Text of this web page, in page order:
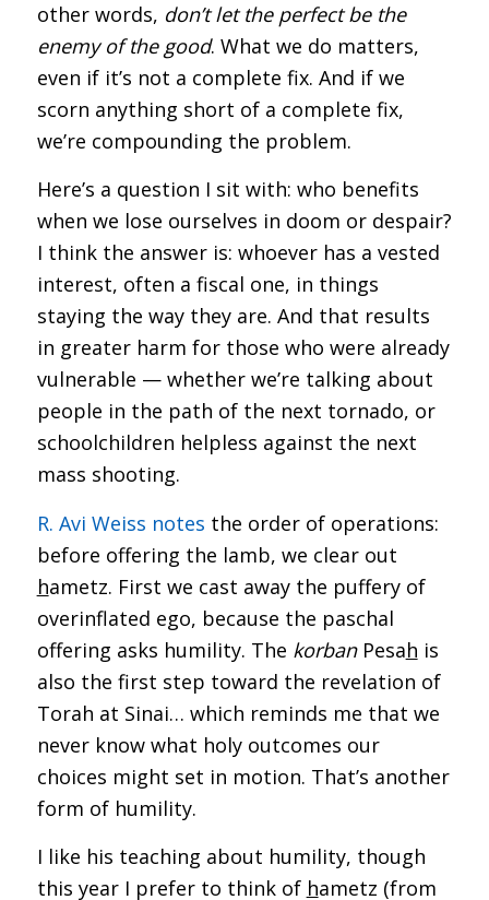
other words, don’t let the perfect be the
enemy of the good. What we do matters,
even if it’s not a complete fix. And if we
scorn anything short of a complete fix,
we’re compounding the problem.
Here’s a question I sit with: who benefits
when we lose ourselves in doom or despair?
I think the answer is: whoever has a vested
interest, often a fiscal one, in things
staying the way they are. And that results
in greater harm for those who were already
vulnerable — whether we’re talking about
people in the path of the next tornado, or
schoolchildren helpless against the next
mass shooting.
R. Avi Weiss notes the order of operations:
before offering the lamb, we clear out
hametz. First we cast away the puffery of
overinflated ego, because the paschal
offering asks humility. The korbanPesah is
also the first step toward the revelation of
Torah at Sinai… which reminds me that we
never know what holy outcomes our
choices might set in motion. That’s another
form of humility.
I like his teaching about humility, though
this year I prefer to think of hametz (from